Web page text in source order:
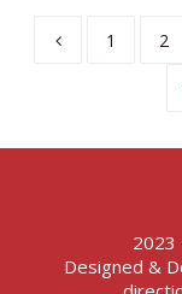
1 2
2023
Designed &